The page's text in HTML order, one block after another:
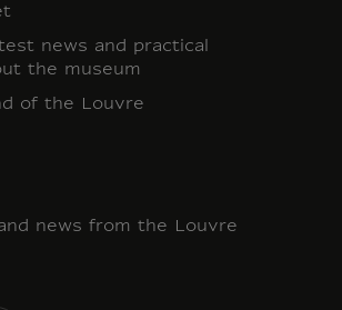
news and practical
the museum
of the Louvre
news from the Louvre